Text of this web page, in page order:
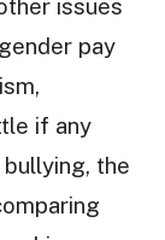
issues
pay
if any
the